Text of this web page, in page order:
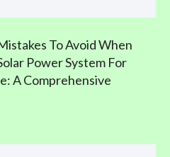
To Avoid When
Power System For
A Comprehensive